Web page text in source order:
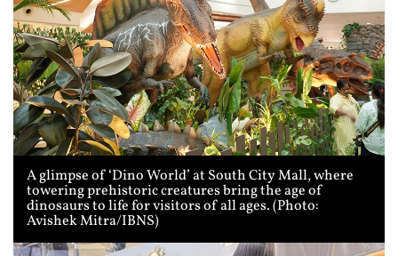
A glimpse of ‘Dino World’ at South City Mall, where
towering prehistoric creatures bring the age of
dinosaurs to life for visitors of all ages. (Photo:
Avishek Mitra/IBNS)